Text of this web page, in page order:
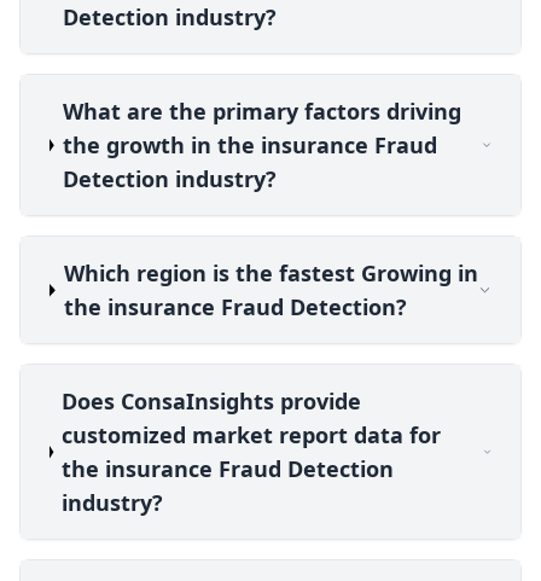
Detection industry?
What are the primary factors driving
the growth in the insurance Fraud
Detection industry?
Which region is the fastest Growing in
the insurance Fraud Detection?
Does ConsaInsights provide
customized market report data for
the insurance Fraud Detection
industry?